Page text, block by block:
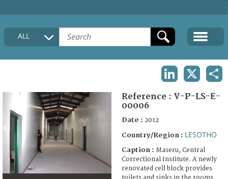
HOME
COLLECTIONS DESCRIPTION
FAQ
ALL
Reference : V-P-LS-E-
00006
Date : 2012
Country/Region : LESOTHO
Caption : Maseru, Central
Correctional Institute. A newly
renovated cell block provides